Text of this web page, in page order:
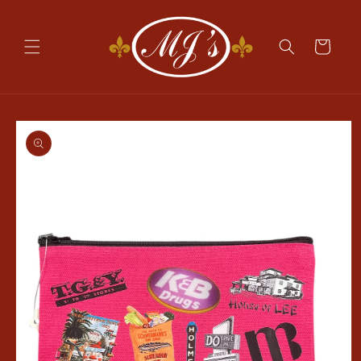
Cart
Skip to
product
information